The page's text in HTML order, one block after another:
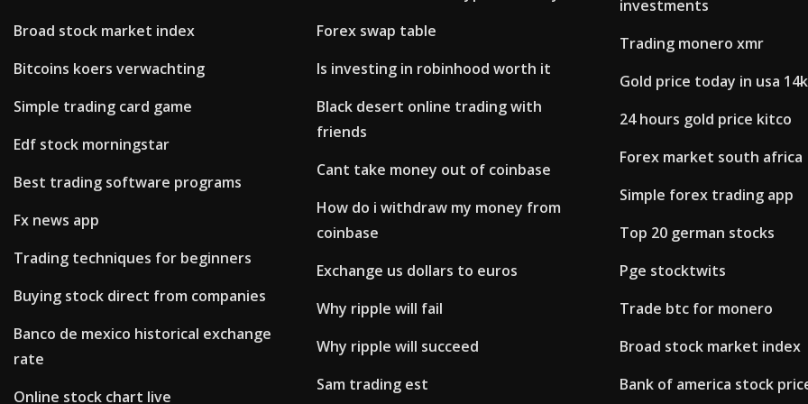
Broad stock market index
Bitcoins koers verwachting
Simple trading card game
Edf stock morningstar
Best trading software programs
Fx news app
Trading techniques for beginners
Buying stock direct from companies
Banco de mexico historical exchange
rate
Online stock chart live
Forex swap table
Is investing in robinhood worth it
Black desert online trading with
friends
Cant take money out of coinbase
How do i withdraw my money from
coinbase
Exchange us dollars to euros
Why ripple will fail
Why ripple will succeed
Sam trading est
investments
Trading monero xmr
Gold price today in usa 14k
24 hours gold price kitco
Forex market south africa
Simple forex trading app
Top 20 german stocks
Pge stocktwits
Trade btc for monero
Broad stock market index
Bank of america stock